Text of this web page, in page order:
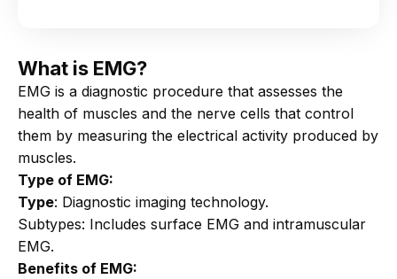
What is EMG?
EMG is a diagnostic procedure that assesses the
health of muscles and the nerve cells that control
them by measuring the electrical activity produced by
muscles.
Type of EMG:
Type: Diagnostic imaging technology.
Subtypes: Includes surface EMG and intramuscular
EMG.
Benefits of EMG: